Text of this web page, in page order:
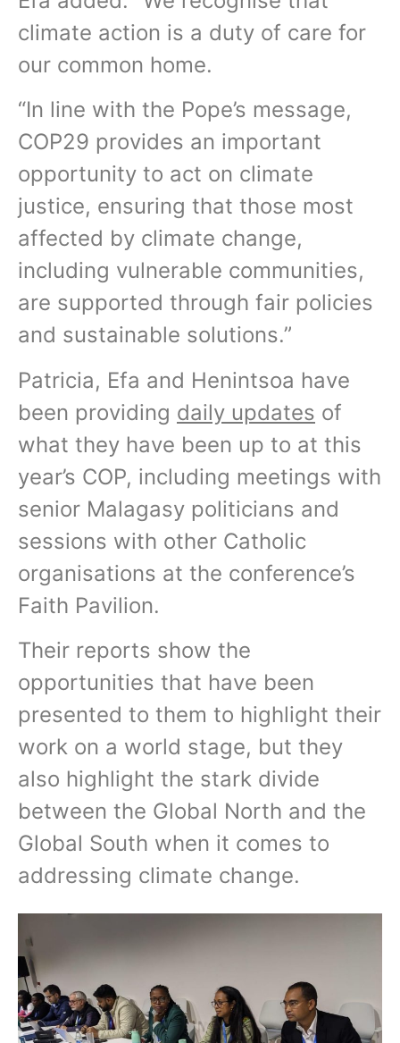
climate action is a duty of care for
our common home.
“In line with the Pope’s message,
COP29 provides an important
opportunity to act on climate
justice, ensuring that those most
affected by climate change,
including vulnerable communities,
are supported through fair policies
and sustainable solutions.”
Patricia, Efa and Henintsoa have
been providing daily updates of
what they have been up to at this
year’s COP, including meetings with
senior Malagasy politicians and
sessions with other Catholic
organisations at the conference’s
Faith Pavilion.
Their reports show the
opportunities that have been
presented to them to highlight their
work on a world stage, but they
also highlight the stark divide
between the Global North and the
Global South when it comes to
addressing climate change.